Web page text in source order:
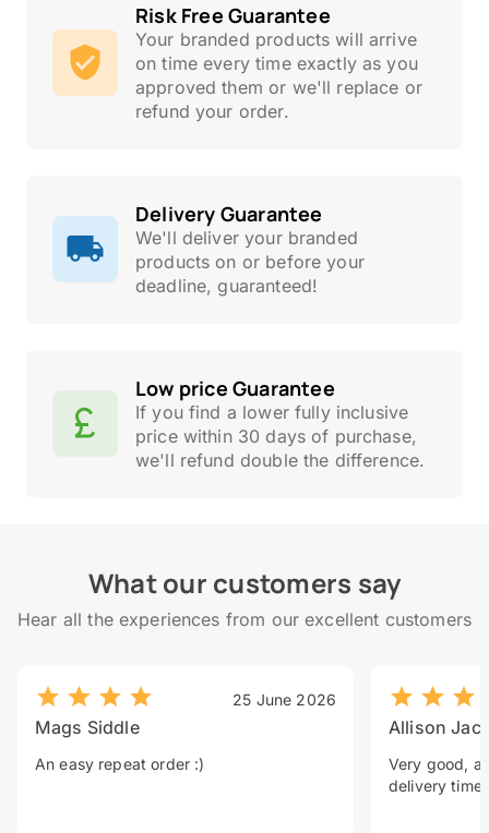
Risk Free Guarantee
Your branded products will arrive
on time every time exactly as you
approved them or we'll replace or
refund your order.
Delivery Guarantee
We'll deliver your branded
products on or before your
deadline, guaranteed!
Low price Guarantee
If you find a lower fully inclusive
price within 30 days of purchase,
we'll refund double the difference.
What our customers say
Hear all the experiences from our excellent customers
25 June 2026
Mags Siddle
An easy repeat order :)
Allison
Very good, a
delivery time.